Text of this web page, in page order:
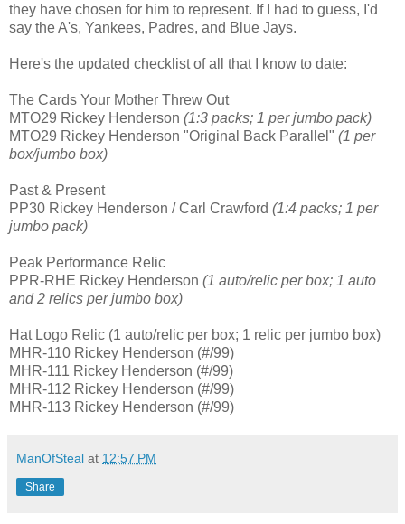
they have chosen for him to represent. If I had to guess, I'd
say the A's, Yankees, Padres, and Blue Jays.
Here's the updated checklist of all that I know to date:
The Cards Your Mother Threw Out
MTO29 Rickey Henderson (1:3 packs; 1 per jumbo pack)
MTO29 Rickey Henderson "Original Back Parallel" (1 per
box/jumbo box)
Past & Present
PP30 Rickey Henderson / Carl Crawford (1:4 packs; 1 per
jumbo pack)
Peak Performance Relic
PPR-RHE Rickey Henderson (1 auto/relic per box; 1 auto
and 2 relics per jumbo box)
Hat Logo Relic (1 auto/relic per box; 1 relic per jumbo box)
MHR-110 Rickey Henderson (#/99)
MHR-111 Rickey Henderson (#/99)
MHR-112 Rickey Henderson (#/99)
MHR-113 Rickey Henderson (#/99)
ManOfSteal at 12:57 PM
Share